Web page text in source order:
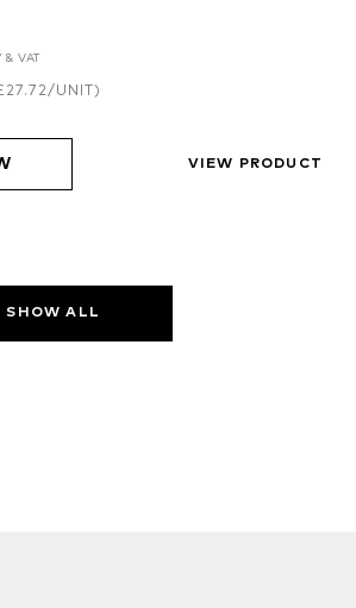
& VAT
/UNIT)
VIEW PRODUCT
SHOW ALL